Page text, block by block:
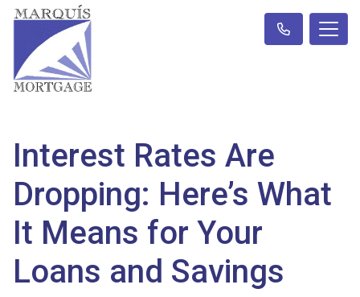
Interest Rates Are
Dropping: Here’s What
It Means for Your
Loans and Savings